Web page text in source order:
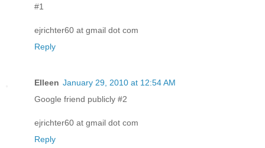
#1
ejrichter60 at gmail dot com
Reply
EIleen January 29, 2010 at 12:54 AM
Google friend publicly #2
ejrichter60 at gmail dot com
Reply